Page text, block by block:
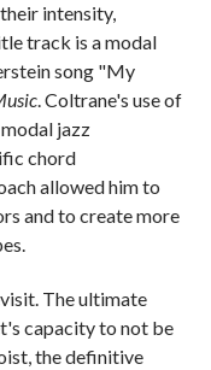
intensity,
track is a modal
song "My
. Coltrane's use of
jazz
chord
allowed him to
and to create more
The ultimate
capacity to not be
the definitive